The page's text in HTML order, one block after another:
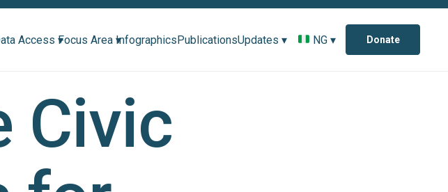
Access ▾Focus Area ▾InfographicsPublicationsUpdates ▾ NG ▾ Donate
Civic